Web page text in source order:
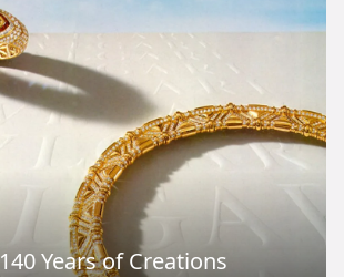
140 Years of Creations